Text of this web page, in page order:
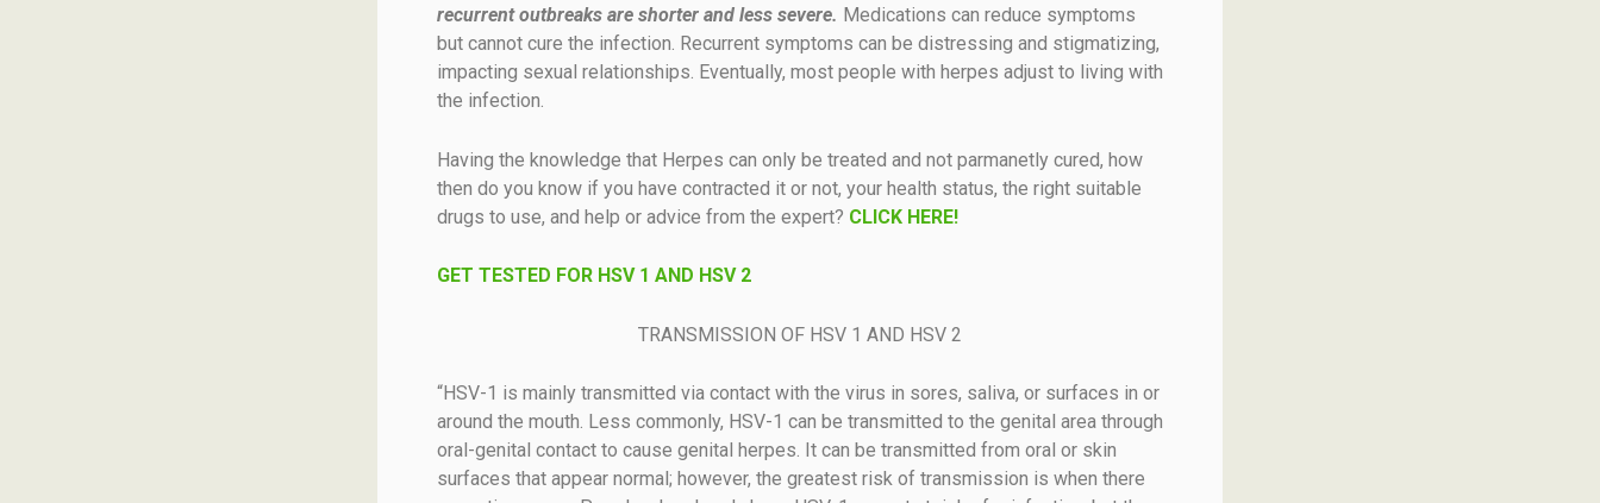
recurrent outbreaks are shorter and less severe. Medications can reduce symptoms
but cannot cure the infection. Recurrent symptoms can be distressing and stigmatizing,
impacting sexual relationships. Eventually, most people with herpes adjust to living with
the infection.
Having the knowledge that Herpes can only be treated and not parmanetly cured, how
then do you know if you have contracted it or not, your health status, the right suitable
drugs to use, and help or advice from the expert? CLICK HERE!
GET TESTED FOR HSV 1 AND HSV 2
TRANSMISSION OF HSV 1 AND HSV 2
“HSV-1 is mainly transmitted via contact with the virus in sores, saliva, or surfaces in or
around the mouth. Less commonly, HSV-1 can be transmitted to the genital area through
oral-genital contact to cause genital herpes. It can be transmitted from oral or skin
surfaces that appear normal; however, the greatest risk of transmission is when there